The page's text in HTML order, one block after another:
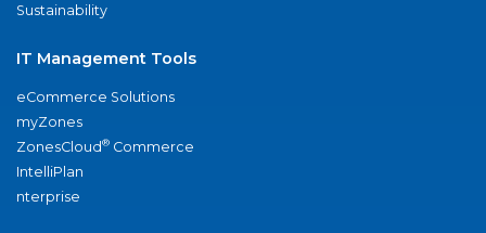
Sustainability
IT Management Tools
eCommerce Solutions
myZones
ZonesCloud® Commerce
IntelliPlan
nterprise